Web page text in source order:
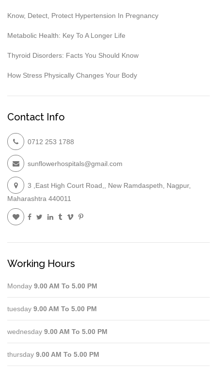
Know, Detect, Protect Hypertension In Pregnancy
Metabolic Health: Key To A Longer Life
Thyroid Disorders: Facts You Should Know
How Stress Physically Changes Your Body
Contact Info
0712 253 1788
sunflowerhospitals@gmail.com
3 ,East High Court Road,, New Ramdaspeth, Nagpur,
Maharashtra 440011
Working Hours
Monday 9.00 AM To 5.00 PM
tuesday 9.00 AM To 5.00 PM
wednesday 9.00 AM To 5.00 PM
thursday 9.00 AM To 5.00 PM